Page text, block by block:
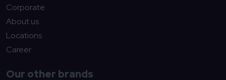
Corporate
About us
Locations
Career
Our other brands